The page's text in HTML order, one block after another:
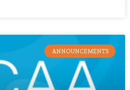
ANNOUNCEMENTS